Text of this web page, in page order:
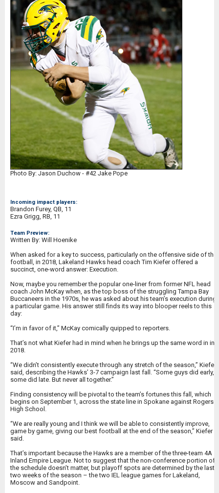
Photo By: Jason Duchow - #42 Jake Pope
Incoming impact players:
Brandon Furey, QB, 11
Ezra Grigg, RB, 11
Team Preview:
Written By: Will Hoenike
When asked for a key to success, particularly on the offensive side of the
football, in 2018, Lakeland Hawks head coach Tim Kiefer offered a
succinct, one-word answer: Execution.
Now, maybe you remember the popular one-liner from former NFL head
coach John McKay when, as the top boss of the struggling Tampa Bay
Buccaneers in the 1970s, he was asked about his team’s execution during
a particular game. His answer still finds its way into blooper reels to this
day:
“I’m in favor of it,” McKay comically quipped to reporters.
That’s not what Kiefer had in mind when he brings up the same word in in
2018.
“We didn’t consistently execute through any stretch of the season,” Kiefer
said, describing the Hawks’ 3-7 campaign last fall. “Some guys did early,
some did late. But never all together.”
Finding consistency will be pivotal to the team’s fortunes this fall, which
begins on September 1, across the state line in Spokane against Rogers
High School.
“We are really young and I think we will be able to consistently improve,
game by game, giving our best football at the end of the season,” Kiefer
said.
That’s important because the Hawks are a member of the three-team 4A
Inland Empire League. Not to suggest that the non-conference portion of
the schedule doesn’t matter, but playoff spots are determined by the last
two weeks of the season – the two IEL league games for Lakeland,
Moscow and Sandpoint.